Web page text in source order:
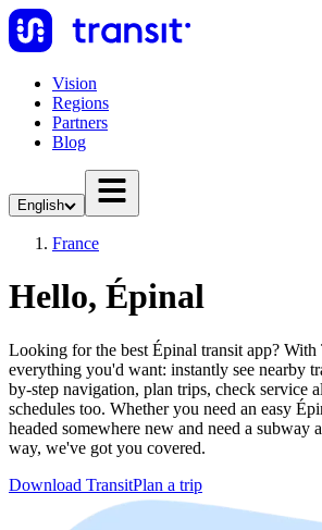
Vision
Regions
Partners
Blog
English
France
Hello, Épinal
Looking for the best Épinal transit app? With
everything you'd want: instantly see nearby
by-step navigation, plan trips, check service
schedules too. Whether you need an easy
headed somewhere new and need a subway
way, we've got you covered.
Download TransitPlan a trip